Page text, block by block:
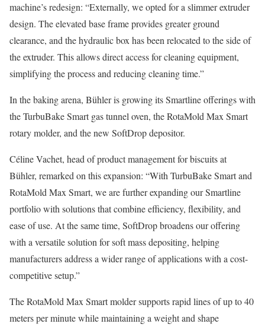
machine’s redesign: “Externally, we opted for a slimmer extruder
design. The elevated base frame provides greater ground
clearance, and the hydraulic box has been relocated to the side of
the extruder. This allows direct access for cleaning equipment,
simplifying the process and reducing cleaning time.”
In the baking arena, Bühler is growing its Smartline offerings with
the TurbuBake Smart gas tunnel oven, the RotaMold Max Smart
rotary molder, and the new SoftDrop depositor.
Céline Vachet, head of product management for biscuits at
Bühler, remarked on this expansion: “With TurbuBake Smart and
RotaMold Max Smart, we are further expanding our Smartline
portfolio with solutions that combine efficiency, flexibility, and
ease of use. At the same time, SoftDrop broadens our offering
with a versatile solution for soft mass depositing, helping
manufacturers address a wider range of applications with a cost-
competitive setup.”
The RotaMold Max Smart molder supports rapid lines of up to 40
meters per minute while maintaining a weight and shape